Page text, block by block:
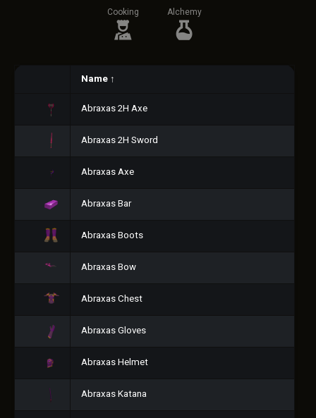
Cooking Alchemy
Name ↑
Abraxas 2H Axe
Abraxas 2H Sword
Abraxas Axe
Abraxas Bar
Abraxas Boots
Abraxas Bow
Abraxas Chest
Abraxas Gloves
Abraxas Helmet
Abraxas Katana